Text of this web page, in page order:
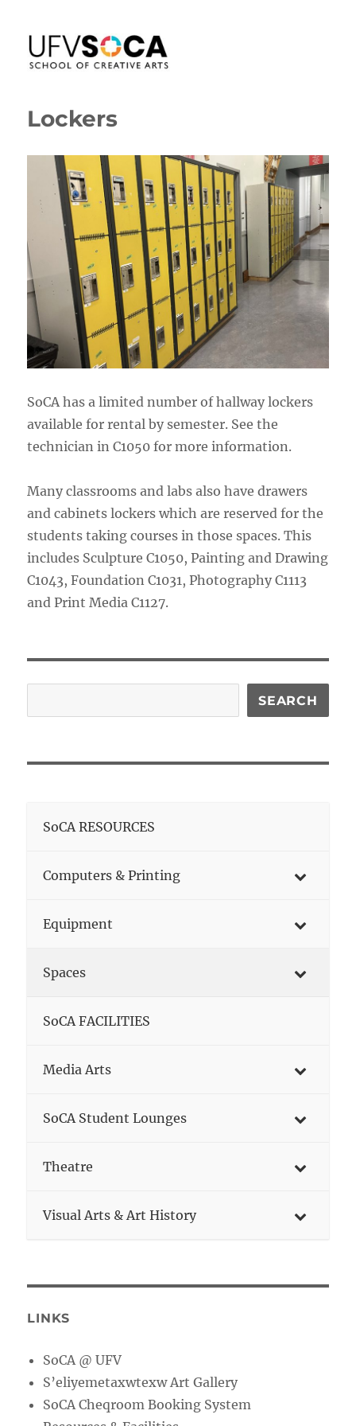
Lockers
SoCA has a limited number of hallway lockers
available for rental by semester. See the
technician in C1050 for more information.
Many classrooms and labs also have drawers
and cabinets lockers which are reserved for the
students taking courses in those spaces. This
includes Sculpture C1050, Painting and Drawing
C1043, Foundation C1031, Photography C1113
and Print Media C1127.
SEARCH
SoCA RESOURCES
Computers & Printing
Equipment
Spaces
SoCA FACILITIES
Media Arts
SoCA Student Lounges
Theatre
Visual Arts & Art History
LINKS
SoCA @ UFV
S’eliyemetaxwtexw Art Gallery
SoCA Cheqroom Booking System